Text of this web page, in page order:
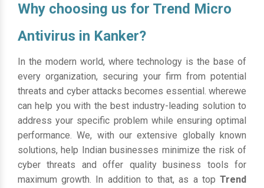
Why choosing us for Trend Micro
Antivirus in Kanker?
In the modern world, where technology is the base of
every organization, securing your firm from potential
threats and cyber attacks becomes essential. wherewe
can help you with the best industry-leading solution to
address your specific problem while ensuring optimal
performance. We, with our extensive globally known
solutions, help Indian businesses minimize the risk of
cyber threats and offer quality business tools for
maximum growth. In addition to that, as a top Trend